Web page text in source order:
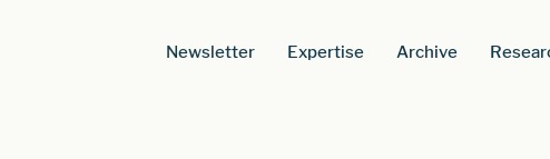
Newsletter Expertise Archive